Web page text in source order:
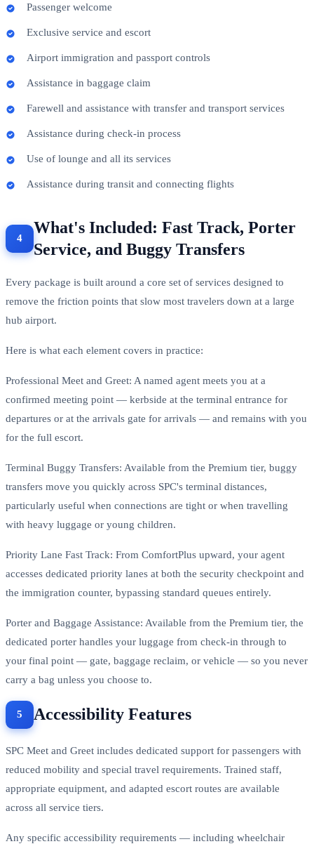
Passenger welcome
Exclusive service and escort
Airport immigration and passport controls
Assistance in baggage claim
Farewell and assistance with transfer and transport services
Assistance during check-in process
Use of lounge and all its services
Assistance during transit and connecting flights
What's Included: Fast Track, Porter
Service, and Buggy Transfers
Every package is built around a core set of services designed to
remove the friction points that slow most travelers down at a large
hub airport.
Here is what each element covers in practice:
Professional Meet and Greet: A named agent meets you at a
confirmed meeting point — kerbside at the terminal entrance for
departures or at the arrivals gate for arrivals — and remains with you
for the full escort.
Terminal Buggy Transfers: Available from the Premium tier, buggy
transfers move you quickly across SPC's terminal distances,
particularly useful when connections are tight or when travelling
with heavy luggage or young children.
Priority Lane Fast Track: From ComfortPlus upward, your agent
accesses dedicated priority lanes at both the security checkpoint and
the immigration counter, bypassing standard queues entirely.
Porter and Baggage Assistance: Available from the Premium tier, the
dedicated porter handles your luggage from check-in through to
your final point — gate, baggage reclaim, or vehicle — so you never
carry a bag unless you choose to.
Accessibility Features
SPC Meet and Greet includes dedicated support for passengers with
reduced mobility and special travel requirements. Trained staff,
appropriate equipment, and adapted escort routes are available
across all service tiers.
Any specific accessibility requirements — including wheelchair